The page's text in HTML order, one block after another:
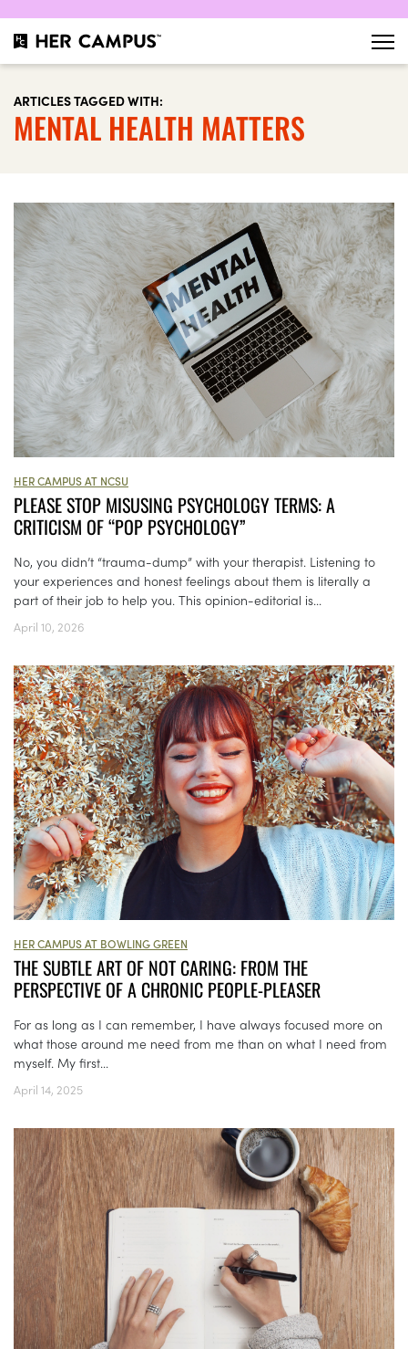
ARTICLES TAGGED WITH:
MENTAL HEALTH MATTERS
HER CAMPUS AT NCSU
PLEASE STOP MISUSING PSYCHOLOGY TERMS: A
CRITICISM OF “POP PSYCHOLOGY”
No, you didn’t “trauma-dump” with your therapist. Listening to
your experiences and honest feelings about them is literally a
part of their job to help you. This opinion-editorial is...
April 10, 2026
HER CAMPUS AT BOWLING GREEN
THE SUBTLE ART OF NOT CARING: FROM THE
PERSPECTIVE OF A CHRONIC PEOPLE-PLEASER
For as long as I can remember, I have always focused more on
what those around me need from me than on what I need from
myself. My first...
April 14, 2025